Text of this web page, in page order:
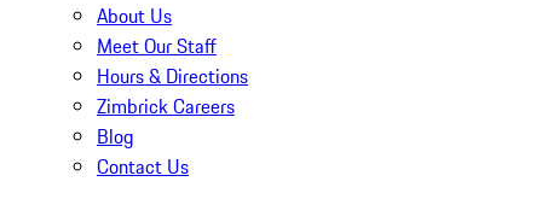
About Us
Meet Our Staff
Hours & Directions
Zimbrick Careers
Blog
Contact Us